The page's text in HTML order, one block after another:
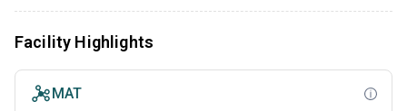
Facility Highlights
MAT